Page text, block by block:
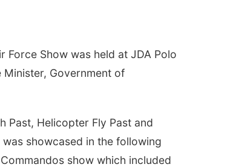
Force Show was held at JDA Polo
Government of
Past, Helicopter Fly Past and
showcased in the following
show which included